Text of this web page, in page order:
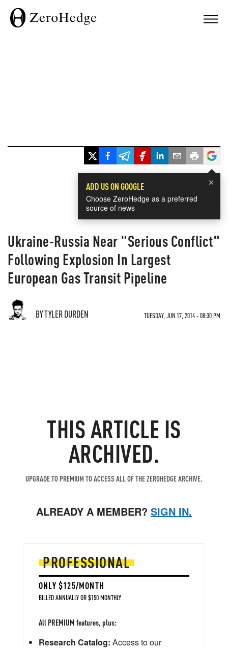
×
ADD US ON GOOGLE
Choose ZeroHedge as a preferred
source of news
Ukraine-Russia Near "Serious Conflict"
Following Explosion In Largest
European Gas Transit Pipeline
BY TYLER DURDEN TUESDAY, JUN 17, 2014 - 08:30 PM
THIS ARTICLE IS
ARCHIVED.
UPGRADE TO PREMIUM TO ACCESS ALL OF THE ZEROHEDGE ARCHIVE.
ALREADY A MEMBER? SIGN IN.
PROFESSIONAL
ONLY $125/MONTH
BILLED ANNUALLY OR $150 MONTHLY
All PREMIUM features, plus:
Research Catalog: Access to our